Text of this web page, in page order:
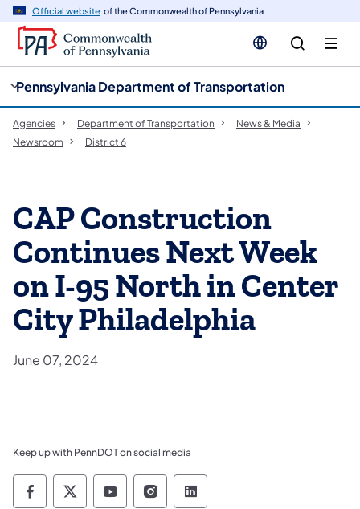
Official website of the Commonwealth of Pennsylvania
Pennsylvania Department of Transportation
Agencies Department of Transportation
News & Media
Newsroom
District 6
CAP Construction
Continues Next Week
on I-95 North in Center
City Philadelphia
June 07, 2024
Keep up with PennDOT on social media
Pennsylvania Department of Transportation
Pennsylvania Department of
Pennsylvania Department of
Pennsylvania Department
Pennsylvania